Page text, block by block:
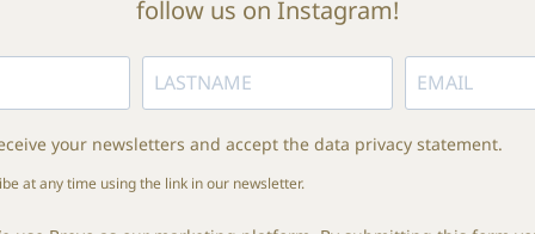
follow us on Instagram!
your newsletters and accept the data privacy statement.
at any time using the link in our newsletter.